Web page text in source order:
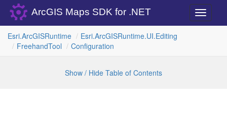
Toggle
ArcGIS Maps SDK for .NET
Esri.ArcGISRuntime Esri.ArcGISRuntime.UI.Editing
FreehandTool Configuration
Show / Hide Table of Contents